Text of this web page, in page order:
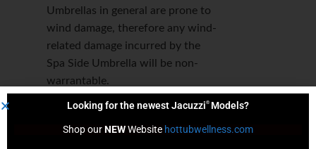
Umbrellas in general are prone to
wind damage, therefore any wind-
related damage incurred by the
Spa Side Umbrella will be non-
warrantable.
Looking for the newest Jacuzzi® Models?
Shop our NEW Website hottubwellness.com